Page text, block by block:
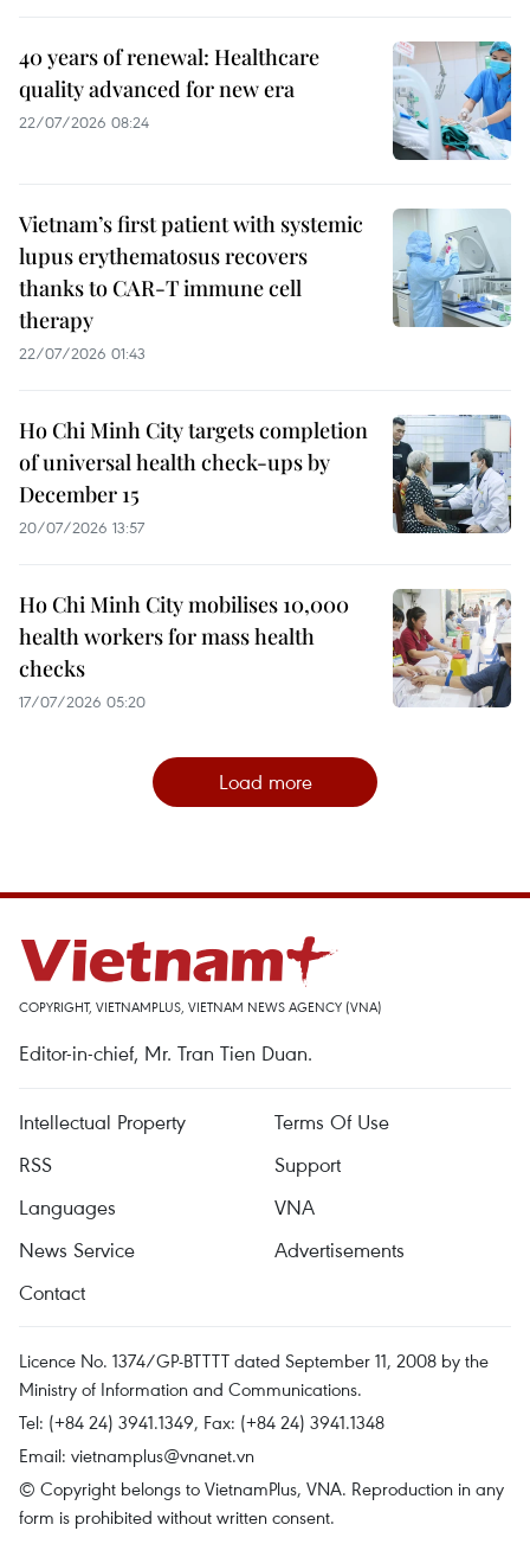
40 years of renewal: Healthcare
quality advanced for new era
22/07/2026 08:24
Vietnam’s first patient with systemic
lupus erythematosus recovers
thanks to CAR-T immune cell
therapy
22/07/2026 01:43
Ho Chi Minh City targets completion
of universal health check-ups by
December 15
20/07/2026 13:57
Ho Chi Minh City mobilises 10,000
health workers for mass health
checks
17/07/2026 05:20
Load more
COPYRIGHT, VIETNAMPLUS, VIETNAM NEWS AGENCY (VNA)
Editor-in-chief, Mr. Tran Tien Duan.
Intellectual Property
Terms Of Use
RSS
Support
Languages
VNA
News Service
Advertisements
Contact
Licence No. 1374/GP-BTTTT dated September 11, 2008 by the
Ministry of Information and Communications.
Tel: (+84 24) 3941.1349, Fax: (+84 24) 3941.1348
Email: vietnamplus@vnanet.vn
© Copyright belongs to VietnamPlus, VNA. Reproduction in any
form is prohibited without written consent.